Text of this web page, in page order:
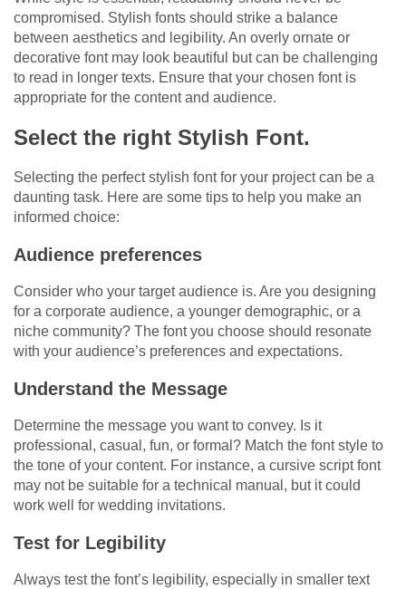
compromised. Stylish fonts should strike a balance
between aesthetics and legibility. An overly ornate or
decorative font may look beautiful but can be challenging
to read in longer texts. Ensure that your chosen font is
appropriate for the content and audience.
Select the right Stylish Font.
Selecting the perfect stylish font for your project can be a
daunting task. Here are some tips to help you make an
informed choice:
Audience preferences
Consider who your target audience is. Are you designing
for a corporate audience, a younger demographic, or a
niche community? The font you choose should resonate
with your audience’s preferences and expectations.
Understand the Message
Determine the message you want to convey. Is it
professional, casual, fun, or formal? Match the font style to
the tone of your content. For instance, a cursive script font
may not be suitable for a technical manual, but it could
work well for wedding invitations.
Test for Legibility
Always test the font’s legibility, especially in smaller text